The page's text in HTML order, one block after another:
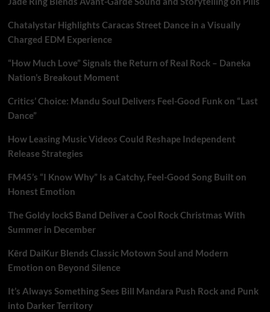
Chatalystar Highlights Caracas Street Dance in a Visually
Charged EDM Experience
“How Much Love” Signals the Return of Real Rock – Daneka
Nation’s Breakout Moment
Critics’ Choice: Mandu Soul Delivers Feel-Good Funk on “Last
Dance”
How Leasing Music Videos Could Reshape Independent
Release Strategies
FM45’s “I Know Why” Is a Catchy, Feel-Good Song Built on
Honest Emotion
The Goldy lockS Band Deliver a Cool Rock Christmas With
Summer in December
Kērd DaiKur Blends Classic Motown Soul and Modern
Emotion on Beyond Silence
It’s Always Something Sees Bill Mandara Push Rock and Punk
into Darker Territory